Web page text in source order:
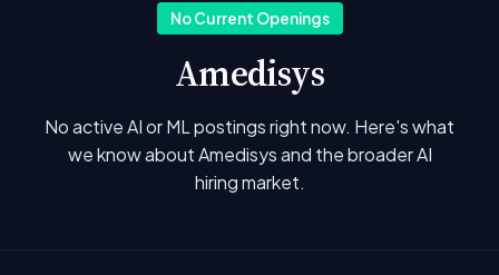
No Current Openings
Amedisys
No active AI or ML postings right now. Here's what
we know about Amedisys and the broader AI
hiring market.